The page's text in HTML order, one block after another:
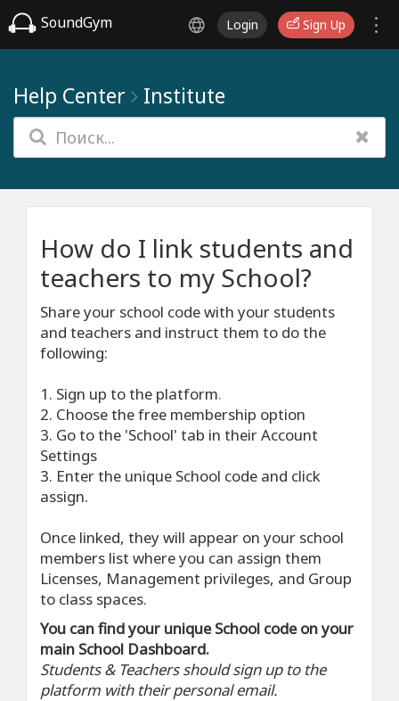
SoundGym Login Sign Up
Help Center Institute
How do I link students and
teachers to my School?
Share your school code with your students
and teachers and instruct them to do the
following:
1. Sign up to the platform.
2. Choose the free membership option
3. Go to the 'School' tab in their Account
Settings
3. Enter the unique School code and click
assign.
Once linked, they will appear on your school
members list where you can assign them
Licenses, Management privileges, and Group
to class spaces.
You can find your unique School code on your
main School Dashboard.
Students & Teachers should sign up to the
platform with their personal email.